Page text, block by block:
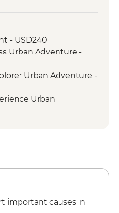
- USD240
Urban Adventure -
Urban Adventure -
Urban
Urban
important causes in